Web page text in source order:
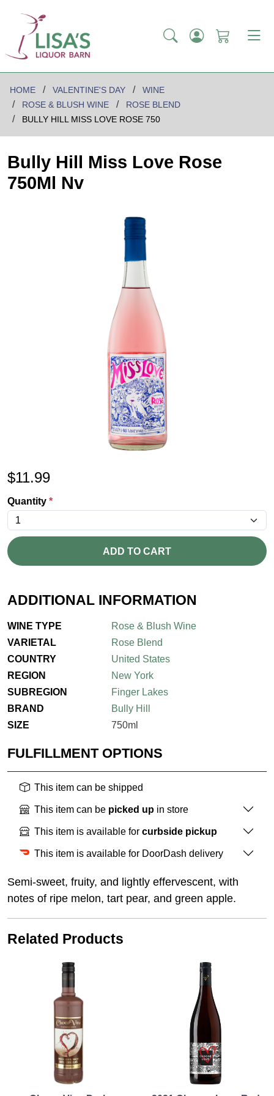
HOME VALENTINE'S DAY
WINE
ROSE & BLUSH WINE
ROSE BLEND
BULLY HILL MISS LOVE ROSE 750
Bully Hill Miss Love Rose
750Ml Nv
$11.99
Quantity *
ADD TO CART
ADDITIONAL INFORMATION
WINE TYPE
Rose & Blush Wine
VARIETAL
Rose Blend
COUNTRY
United States
REGION
New York
SUBREGION
Finger Lakes
BRAND
Bully Hill
SIZE
750ml
FULFILLMENT OPTIONS
This item can be shipped
This item can be picked up in store
This item is available for curbside pickup
This item is available for DoorDash delivery
Semi-sweet, fruity, and lightly effervescent, with
notes of ripe melon, tart pear, and green apple.
Related Products